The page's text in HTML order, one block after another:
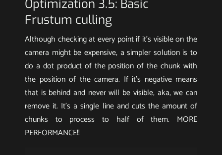
Optimization 3.5: Basic
Frustum culling
Although checking at every point if it’s visible on the
camera might be expensive, a simpler solution is to
do a dot product of the position of the chunk with
the position of the camera. If it’s negative means
that is behind and never will be visible, aka, we can
remove it. It’s a single line and cuts the amount of
chunks to process to half of them. MORE
PERFORMANCE!!